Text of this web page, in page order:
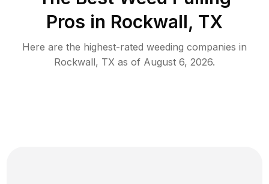
Pros in Rockwall, TX
Here are the highest-rated weeding companies in
Rockwall, TX as of August 6, 2026.